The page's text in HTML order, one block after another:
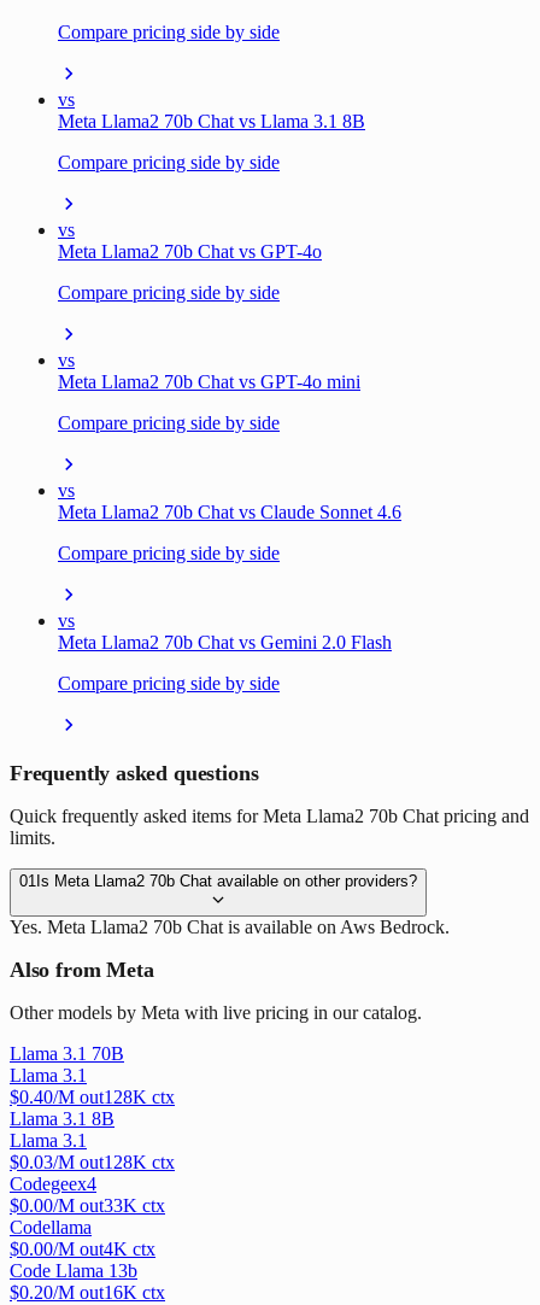
Compare pricing side by side
vs
Meta Llama2 70b Chat vs Llama 3.1 8B
Compare pricing side by side
vs
Meta Llama2 70b Chat vs GPT-4o
Compare pricing side by side
vs
Meta Llama2 70b Chat vs GPT-4o mini
Compare pricing side by side
vs
Meta Llama2 70b Chat vs Claude Sonnet 4.6
Compare pricing side by side
vs
Meta Llama2 70b Chat vs Gemini 2.0 Flash
Compare pricing side by side
Frequently asked questions
Quick frequently asked items for Meta Llama2 70b Chat pricing and
limits.
01 Is Meta Llama2 70b Chat available on other providers?
Yes. Meta Llama2 70b Chat is available on Aws Bedrock.
Also from Meta
Other models by Meta with live pricing in our catalog.
Llama 3.1 70B
Llama 3.1
$0.40/M out128K ctx
Llama 3.1 8B
Llama 3.1
$0.03/M out128K ctx
Codegeex4
$0.00/M out33K ctx
Codellama
$0.00/M out4K ctx
Code Llama 13b
$0.20/M out16K ctx